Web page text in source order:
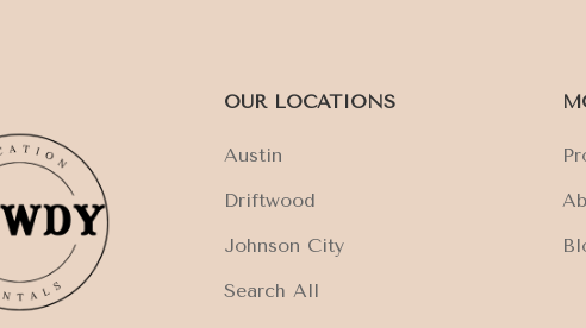
OUR LOCATIONS
Austin
Driftwood
Johnson City
Search All